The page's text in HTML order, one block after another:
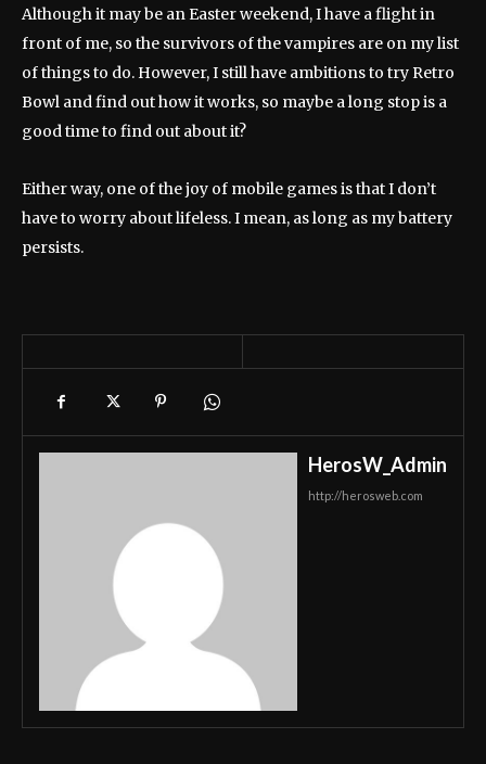
Although it may be an Easter weekend, I have a flight in
front of me, so the survivors of the vampires are on my list
of things to do. However, I still have ambitions to try Retro
Bowl and find out how it works, so maybe a long stop is a
good time to find out about it?
Either way, one of the joy of mobile games is that I don’t
have to worry about lifeless. I mean, as long as my battery
persists.
HerosW_Admin
http://herosweb.com